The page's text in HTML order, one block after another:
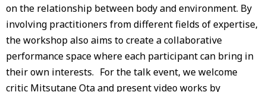
on the relationship between body and environment. By
involving practitioners from different fields of expertise,
the workshop also aims to create a collaborative
performance space where each participant can bring in
their own interests. For the talk event, we welcome
critic Mitsutane Ota and present video works by